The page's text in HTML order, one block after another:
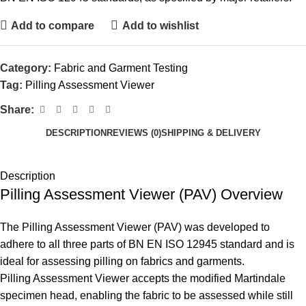
Add to compare Add to wishlist
Category: Fabric and Garment Testing
Tag: Pilling Assessment Viewer
Share:
DESCRIPTION REVIEWS (0)SHIPPING & DELIVERY
Description
Pilling Assessment Viewer (PAV) Overview
The Pilling Assessment Viewer (PAV) was developed to
adhere to all three parts of BN EN ISO 12945 standard and is
ideal for assessing pilling on fabrics and garments.
Pilling Assessment Viewer accepts the modified Martindale
specimen head, enabling the fabric to be assessed while still